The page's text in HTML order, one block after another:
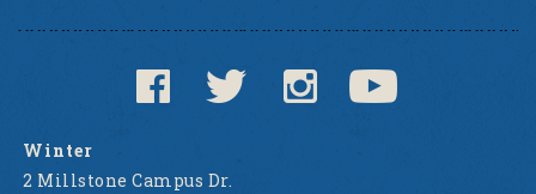
Winter
2 Millstone Campus Dr.